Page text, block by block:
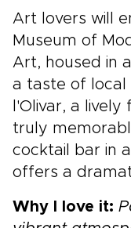
Art lovers will
Museum of
Art, housed in
a taste of local
l'Olivar, a
truly
cocktail bar in
offers a
Why I love it: